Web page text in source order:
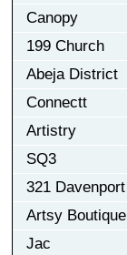
Canopy
199 Church
Abeja District
Connectt
Artistry
SQ3
321 Davenport
Artsy Boutique
Jac